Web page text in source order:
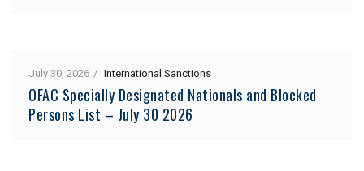
July 30, 2026 International Sanctions
OFAC Specially Designated Nationals and Blocked
Persons List – July 30 2026